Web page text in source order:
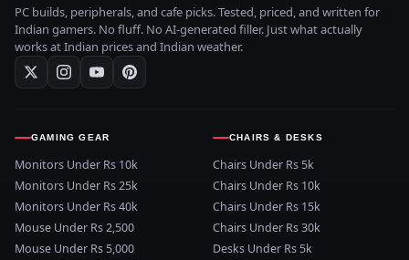
PC builds, peripherals, and cafe picks. Tested, priced, and written for
Indian gamers. No fluff. No AI-generated filler. Just what actually
works at Indian prices and Indian weather.
GAMING GEAR
Monitors Under Rs 10k
Monitors Under Rs 25k
Monitors Under Rs 40k
Mouse Under Rs 2,500
Mouse Under Rs 5,000
CHAIRS & DESKS
Chairs Under Rs 5k
Chairs Under Rs 10k
Chairs Under Rs 15k
Chairs Under Rs 30k
Desks Under Rs 5k